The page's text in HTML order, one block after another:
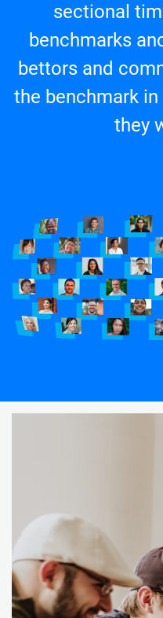
sectional
benchmarks
bettors and
the benchmark
they